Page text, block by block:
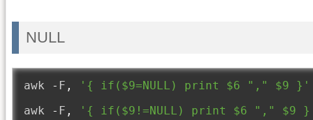
NULL
awk - F ,
'{ if($9=NULL) print $6 "," $9 }'
awk
- F , '{ if($9!=NULL) print $6 "," $9